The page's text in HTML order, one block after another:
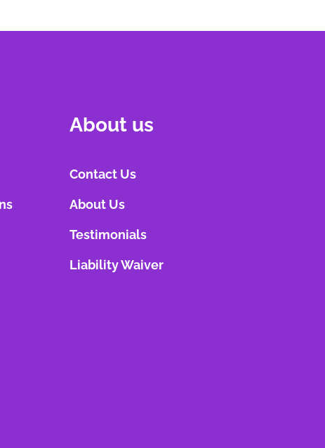
About us
Contact Us
About Us
Testimonials
Liability Waiver